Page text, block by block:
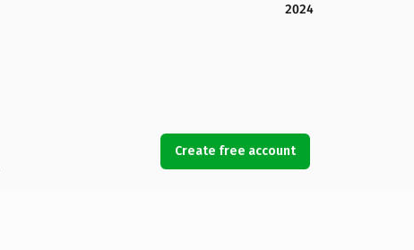
2024
Create free account